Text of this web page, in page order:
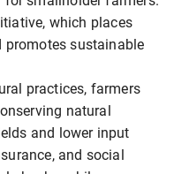
which places
promotes sustainable
practices, farmers
natural
and lower input
and social